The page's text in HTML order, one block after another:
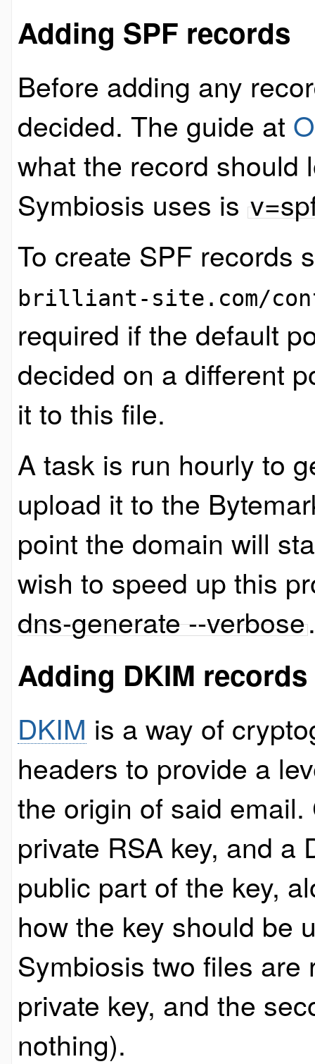
Adding SPF records
Before adding any
decided. The guide at
what the record should
Symbiosis uses is
To create SPF records
brilliant-site.com/
required if the default
decided on a different
it to this file.
A task is run hourly to
upload it to the
point the domain will
wish to speed up this
dns-generate --verbose.
Adding DKIM records
DKIM is a way of
headers to provide a
the origin of said
private RSA key, and a
public part of the key,
how the key should be
Symbiosis two files
private key, and the
nothing).